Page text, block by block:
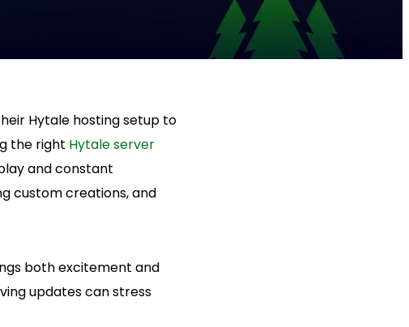
Hytale hosting setup to
the right Hytale server
and constant
custom creations, and
both excitement and
updates can stress